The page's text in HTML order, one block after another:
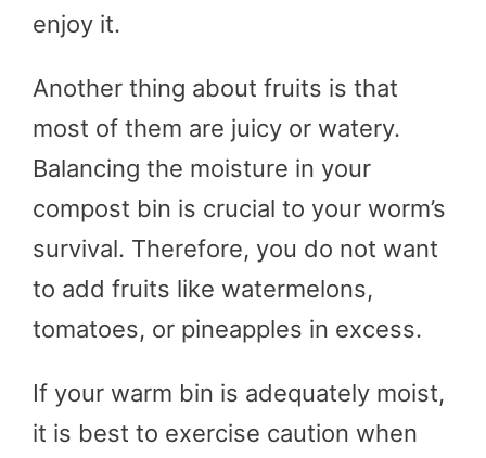
enjoy it.
Another thing about fruits is that
most of them are juicy or watery.
Balancing the moisture in your
compost bin is crucial to your worm’s
survival. Therefore, you do not want
to add fruits like watermelons,
tomatoes, or pineapples in excess.
If your warm bin is adequately moist,
it is best to exercise caution when